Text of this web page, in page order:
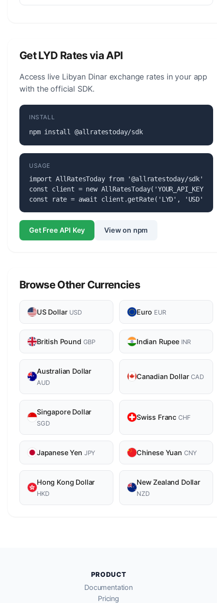
Get LYD Rates via API
Access live Libyan Dinar exchange rates in your app
with the official SDK.
INSTALL
npm install @allratestoday/sdk
USAGE
import AllRatesToday from '@allratestoday/sdk';
const client = new AllRatesToday('YOUR_API_KEY');
const rate = await client.getRate('LYD', 'USD');
Get Free API Key View on npm
Browse Other Currencies
US Dollar USD Euro EUR
British Pound GBP Indian Rupee INR
Australian Dollar
AUD
Canadian DollarCAD
Singapore Dollar
SGD
Swiss Franc CHF
Japanese Yen JPY Chinese Yuan CNY
Hong Kong Dollar
HKD
New Zealand Dollar
NZD
PRODUCT
Documentation
Pricing